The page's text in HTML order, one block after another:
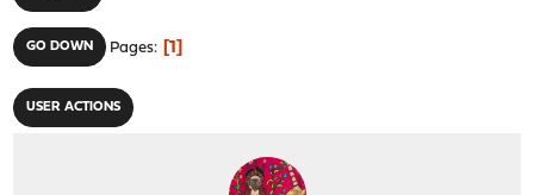
GO DOWN Pages 1
USER ACTIONS